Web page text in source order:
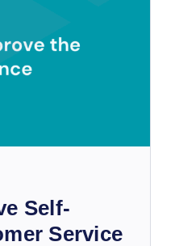
Self-
Service